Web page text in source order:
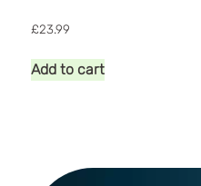
£23.99
Add to cart